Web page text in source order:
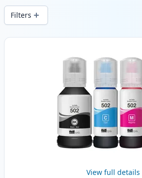
wide delivery from local stock.
Filters
Products
View full details